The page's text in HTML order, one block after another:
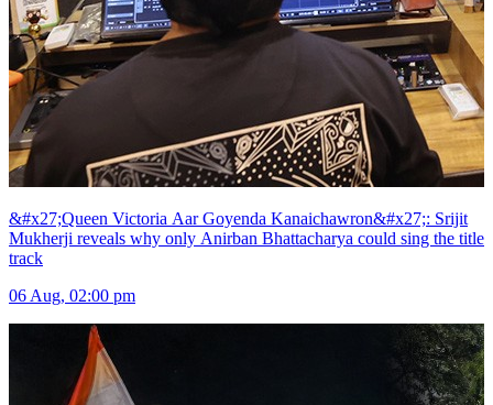
&#x27;Queen Victoria Aar Goyenda Kanaichawron&#x27;: Srijit
Mukherji reveals why only Anirban Bhattacharya could sing the title
track
06 Aug, 02:00 pm